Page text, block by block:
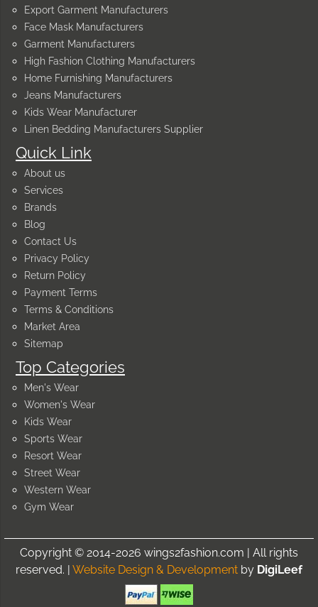
Quick Link
About us
Services
Brands
Blog
Contact Us
Privacy Policy
Return Policy
Payment Terms
Terms & Conditions
Market Area
Sitemap
Top Categories
Men's Wear
Women's Wear
Kids Wear
Sports Wear
Resort Wear
Street Wear
Western Wear
Gym Wear
Export Garment Manufacturers
Face Mask Manufacturers
Garment Manufacturers
High Fashion Clothing Manufacturers
Home Furnishing Manufacturers
Jeans Manufacturers
Kids Wear Manufacturer
Linen Bedding Manufacturers Supplier
Copyright © 2014-2026 wings2fashion.com | All rights
reserved. | Website Design & Development by DigiLeef